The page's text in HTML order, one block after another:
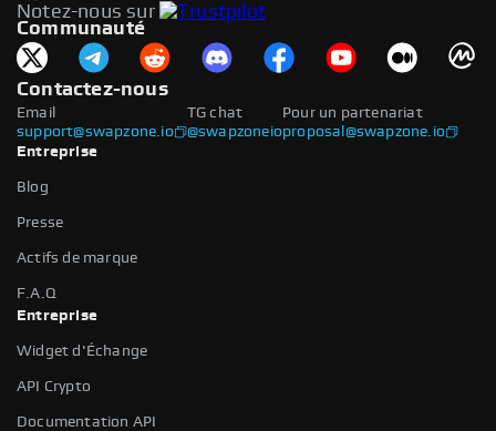
Notez-nous sur
Communauté
Contactez-nous
Email
support@swapzone.io
Pour un partenariat
proposal@swapzone.io
TG chat
@swapzoneio
Entreprise
Blog
Presse
Actifs de marque
F.A.Q
Entreprise
Widget d'Échange
API Crypto
Documentation API